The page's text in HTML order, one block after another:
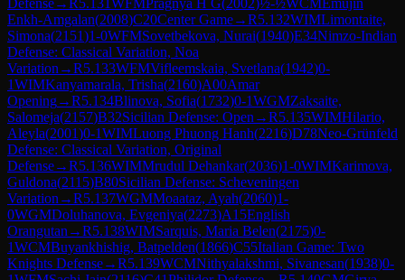
Enkh-Amgalan(2008)C20Center Game→R5.132WIMLimontaite,
Simona(2151)1-0WFMSovetbekova, Nurai(1940)E34Nimzo-Indian
Defense: Classical Variation, Noa
Variation →R5.133WFMVifleemskaia, Svetlana(1942)0-
1WIMKanyamarala, Trisha(2160)A00Amar
Opening→R5.134Blinova, Sofia(1732)0-1WGMZaksaite,
Salomeja(2157)B32Sicilian Defense: Open →R5.135WIMHilario,
Aleyla(2001)0-1WIMLuong Phuong Hanh(2216)D78Neo-Grünfeld
Defense: Classical Variation, Original
Defense→R5.136WIMMrudul Dehankar(2036)1-0WIMKarimova,
Guldona(2115)B80Sicilian Defense: Scheveningen
Variation →R5.137WGMMoaataz, Ayah(2060)1-
0WGMDoluhanova, Evgeniya(2273)A15English
Orangutan →R5.138WIMSarquis, Maria Belen(2175)0-
1WCMBuyankhishig, Batpelden(1866)C55Italian Game: Two
Knights Defense→R5.139WCMNithyalakshmi, Sivanesan(1938)0-